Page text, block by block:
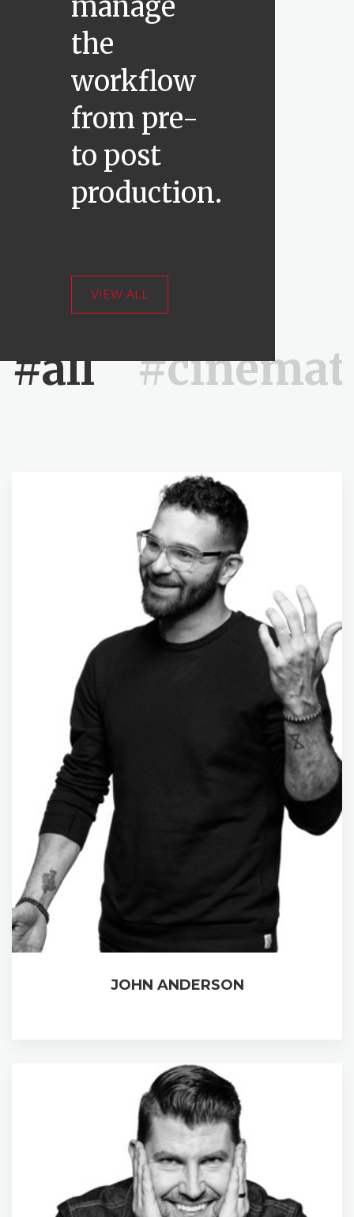
manage
the
workflow
from pre-
to post
production.
VIEW ALL
#all
JOHN ANDERSON